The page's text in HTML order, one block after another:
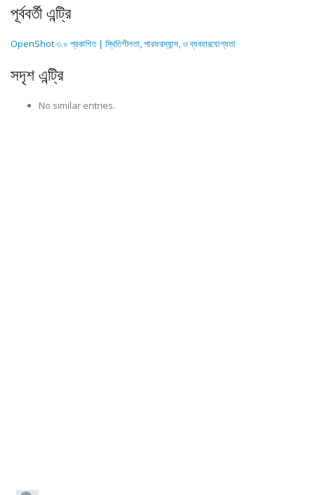
পূর্ববর্তী এন্ট্রি
OpenShot ৩.০ প্রকাশিত | স্থিতিশীলতা, পারফরম্যান্স, ও ব্যবহারযোগ্যতা
সদৃশ এন্ট্রি
No similar entries.